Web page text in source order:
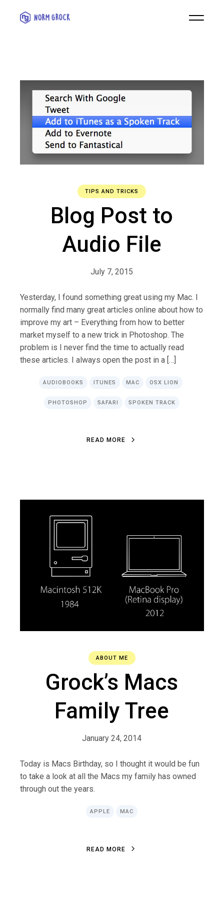
TIPS AND TRICKS
Blog Post to
Audio File
July 7, 2015
Yesterday, I found something great using my Mac. I
normally find many great articles online about how to
improve my art – Everything from how to better
market myself to a new trick in Photoshop. The
problem is I never find the time to actually read
these articles. I always open the post in a […]
AUDIOBOOKS ITUNES MAC OSX LION
PHOTOSHOP SAFARI SPOKEN TRACK
R EA D M O R E
ABOUT ME
Grock’s Macs
Family Tree
January 24, 2014
Today is Macs Birthday, so I thought it would be fun
to take a look at all the Macs my family has owned
through out the years.
APPLE MAC
READ MORE